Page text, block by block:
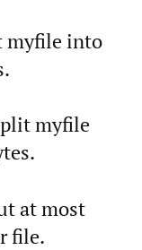
myfile into
myfile
at most
file.